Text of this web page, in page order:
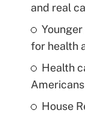
and real
for health
Health
House